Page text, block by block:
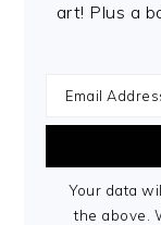
art! Plus a
Your data
the above.